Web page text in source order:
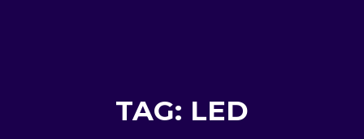
TAG: LED